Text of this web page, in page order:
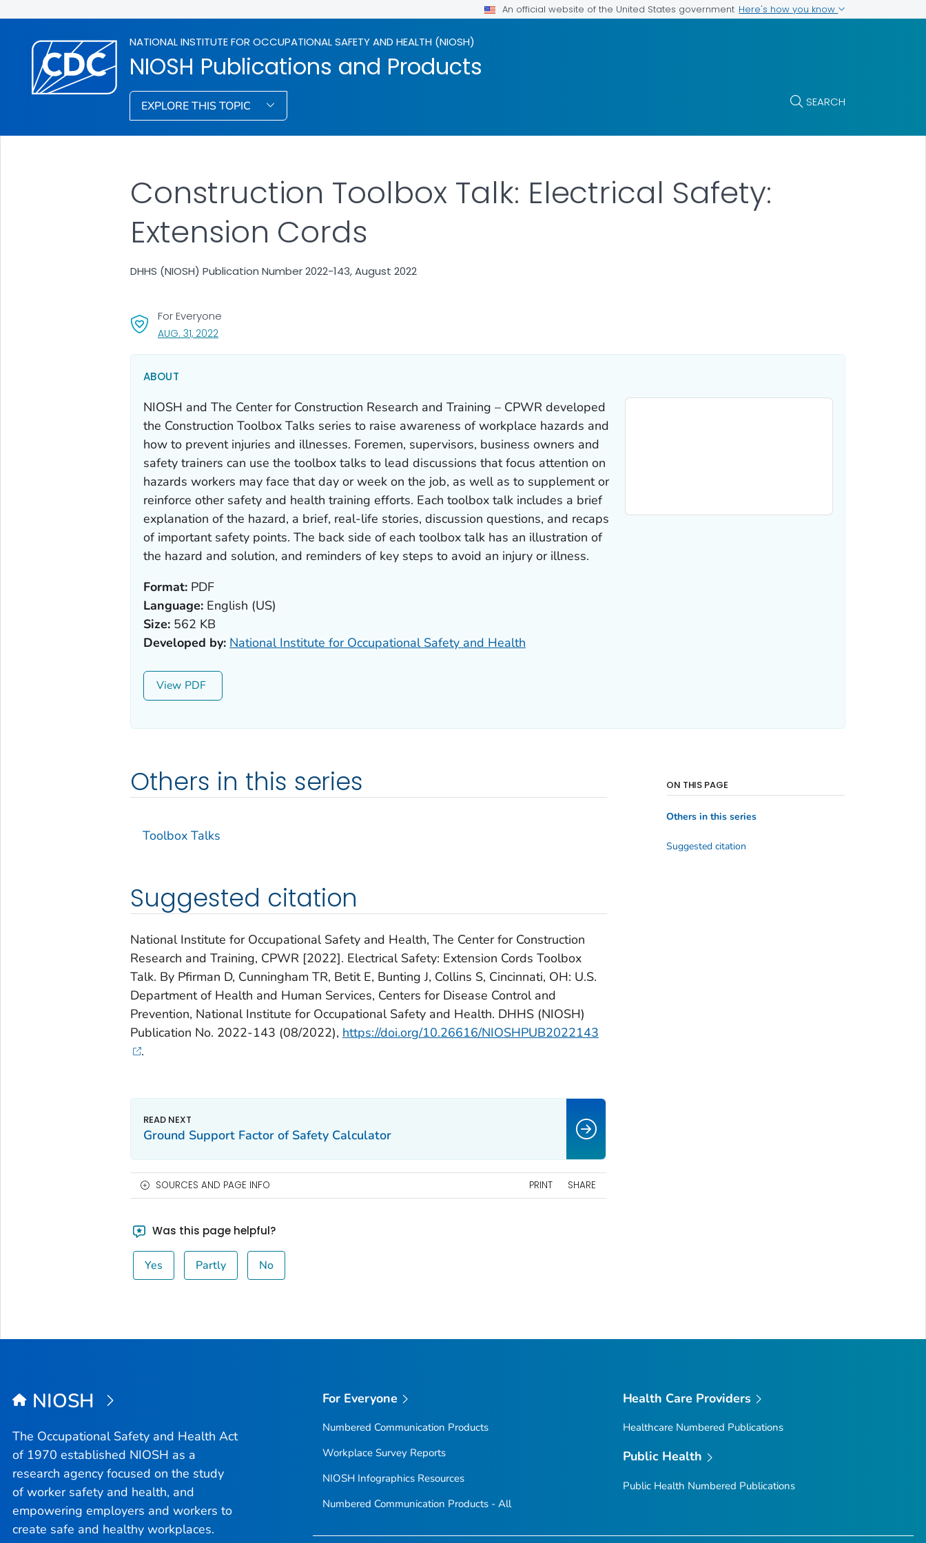
An official website of the United States government Here's how you know
NATIONAL INSTITUTE FOR OCCUPATIONAL SAFETY AND HEALTH (NIOSH)
NIOSH Publications and Products
EXPLORE THIS TOPIC SEARCH
Construction Toolbox Talk: Electrical Safety:
Extension Cords
DHHS (NIOSH) Publication Number 2022-143, August 2022
For Everyone
AUG. 31, 2022, VISIT LINK FOR DETAILS.
ABOUT
NIOSH and The Center for Construction Research and Training – CPWR developed
the Construction Toolbox Talks series to raise awareness of workplace hazards and
how to prevent injuries and illnesses. Foremen, supervisors, business owners and
safety trainers can use the toolbox talks to lead discussions that focus attention on
hazards workers may face that day or week on the job, as well as to supplement or
reinforce other safety and health training efforts. Each toolbox talk includes a brief
explanation of the hazard, a brief, real-life stories, discussion questions, and recaps
of important safety points. The back side of each toolbox talk has an illustration of
the hazard and solution, and reminders of key steps to avoid an injury or illness.
Format:PDF
Language:English (US)
Size:562 KB
Developed by: National Institute for Occupational Safety and Health
View
Others in this series
Toolbox Talks
Suggested citation
National Institute for Occupational Safety and Health, The Center for Construction
Research and Training, CPWR [2022]. Electrical Safety: Extension Cords Toolbox
Talk. By Pfirman D, Cunningham TR, Betit E, Bunting J, Collins S, Cincinnati, OH: U.S.
Department of Health and Human Services, Centers for Disease Control and
Prevention, National Institute for Occupational Safety and Health. DHHS (NIOSH)
Publication No. 2022-143 (08/2022), https://doi.org/10.26616/NIOSHPUB2022143
.
ON THIS PAGE
Others in this series
Suggested citation
Ground Support Factor of Safety Calculator
SOURCES AND PAGE INFO PRINT SHARE
Was this page helpful?
Yes Partly No
NIOSH
The Occupational Safety and Health Act
of 1970 established NIOSH as a
research agency focused on the study
of worker safety and health, and
empowering employers and workers to
create safe and healthy workplaces.
For Everyone
Numbered Communication Products
Workplace Survey Reports
NIOSH Infographics Resources
Numbered Communication Products - All
Health Care Providers
Healthcare Numbered Publications
Public Health
Public Health Numbered Publications